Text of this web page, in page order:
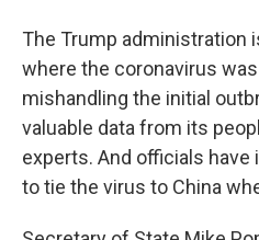
The Trump administration
where the coronavirus
mishandling the initial
valuable data from its
experts. And officials
to tie the virus to China